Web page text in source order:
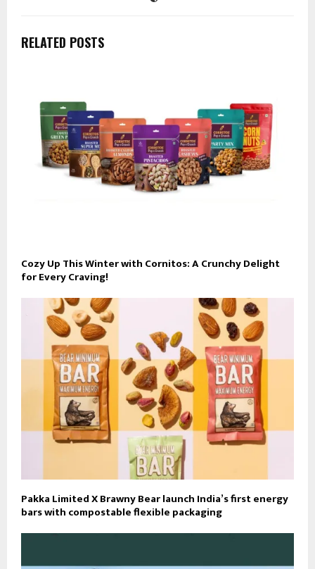
RELATED POSTS
Cozy Up This Winter with Cornitos: A Crunchy Delight
for Every Craving!
Pakka Limited X Brawny Bear launch India’s first energy
bars with compostable flexible packaging